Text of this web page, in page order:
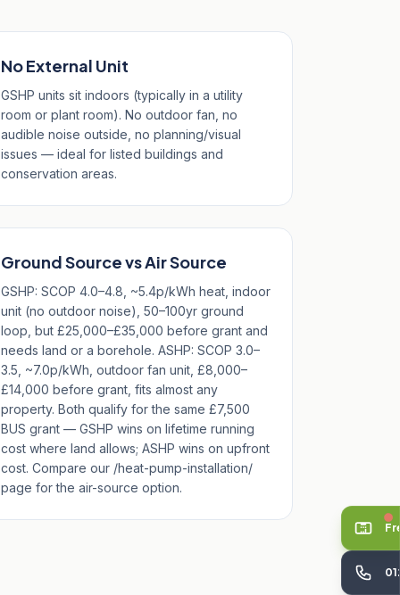
No External Unit
GSHP units sit indoors (typically in a utility
room or plant room). No outdoor fan, no
audible noise outside, no planning/visual
issues — ideal for listed buildings and
conservation areas.
Ground Source vs Air Source
GSHP: SCOP 4.0–4.8, ~5.4p/kWh heat, indoor
unit (no outdoor noise), 50–100yr ground
loop, but £25,000–£35,000 before grant and
needs land or a borehole. ASHP: SCOP 3.0–
3.5, ~7.0p/kWh, outdoor fan unit, £8,000–
£14,000 before grant, fits almost any
property. Both qualify for the same £7,500
BUS grant — GSHP wins on lifetime running
cost where land allows; ASHP wins on upfront
cost. Compare our /heat-pump-installation/
page for the air-source option.